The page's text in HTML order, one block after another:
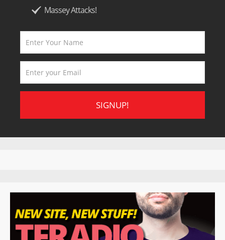
Massey Attacks!